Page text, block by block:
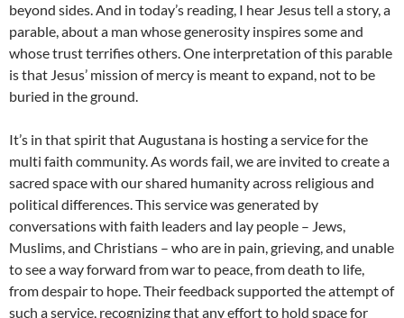
beyond sides. And in today’s reading, I hear Jesus tell a story, a
parable, about a man whose generosity inspires some and
whose trust terrifies others. One interpretation of this parable
is that Jesus’ mission of mercy is meant to expand, not to be
buried in the ground.
It’s in that spirit that Augustana is hosting a service for the
multi faith community. As words fail, we are invited to create a
sacred space with our shared humanity across religious and
political differences. This service was generated by
conversations with faith leaders and lay people – Jews,
Muslims, and Christians – who are in pain, grieving, and unable
to see a way forward from war to peace, from death to life,
from despair to hope. Their feedback supported the attempt of
such a service, recognizing that any effort to hold space for